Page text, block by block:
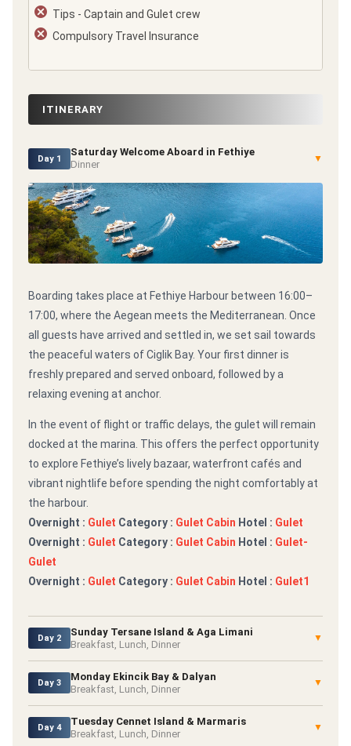
Tips - Captain and Gulet crew
Compulsory Travel Insurance
ITINERARY
Day 1
Saturday Welcome Aboard in Fethiye
Dinner
▼
Boarding takes place at Fethiye Harbour between 16:00–
17:00, where the Aegean meets the Mediterranean. Once
all guests have arrived and settled in, we set sail towards
the peaceful waters of Ciglik Bay. Your first dinner is
freshly prepared and served onboard, followed by a
relaxing evening at anchor.
In the event of flight or traffic delays, the gulet will remain
docked at the marina. This offers the perfect opportunity
to explore Fethiye’s lively bazaar, waterfront cafés and
vibrant nightlife before spending the night comfortably at
the harbour.
Overnight : Gulet Category : Gulet Cabin Hotel : Gulet
Overnight : Gulet Category : Gulet Cabin Hotel : Gulet-
Gulet
Overnight : Gulet Category : Gulet Cabin Hotel : Gulet1
Day 2
Sunday Tersane Island & Aga Limani
Breakfast, Lunch, Dinner
▼
Day 3
Monday Ekincik Bay & Dalyan
Breakfast, Lunch, Dinner
▼
Day 4
Tuesday Cennet Island & Marmaris
Breakfast, Lunch, Dinner
▼